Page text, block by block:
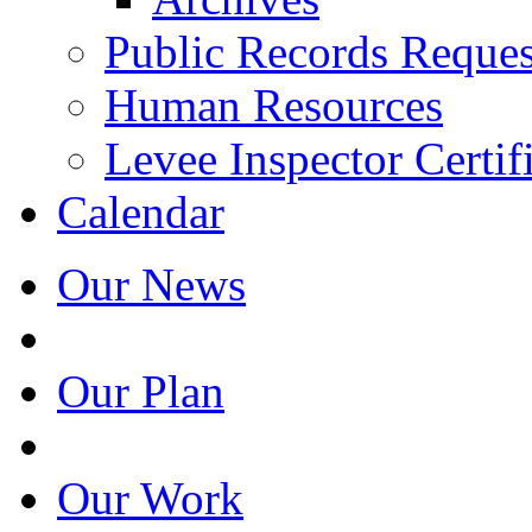
Public Records
Human Resources
Levee Inspector
Calendar
Our News
Our Plan
Our Work